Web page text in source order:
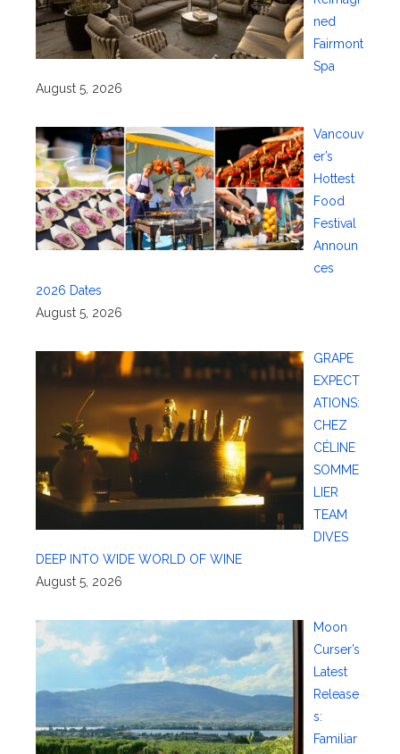
ned
Fairmont
Spa
August 5, 2026
Vancouv
er’s
Hottest
Food
Festival
Announ
ces
2026 Dates
August 5, 2026
GRAPE
EXPECT
ATIONS:
CHEZ
CÉLINE
SOMME
LIER
TEAM
DIVES
DEEP INTO WIDE WORLD OF WINE
August 5, 2026
Moon
Curser’s
Latest
Release
s:
Familiar